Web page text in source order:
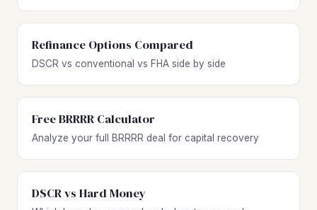
Refinance Options Compared
DSCR vs conventional vs FHA side by side
Free BRRRR Calculator
Analyze your full BRRRR deal for capital recovery
DSCR vs Hard Money